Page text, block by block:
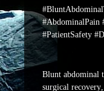
#AbdominalPain
#PatientSafety
Blunt abdominal
surgical